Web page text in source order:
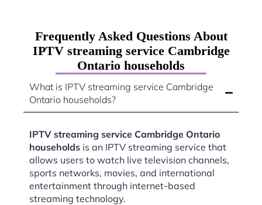
Frequently Asked Questions About
IPTV streaming service Cambridge
Ontario households
What is IPTV streaming service Cambridge
Ontario households?
IPTV streaming service Cambridge Ontario
households is an IPTV streaming service that
allows users to watch live television channels,
sports networks, movies, and international
entertainment through internet-based
streaming technology.